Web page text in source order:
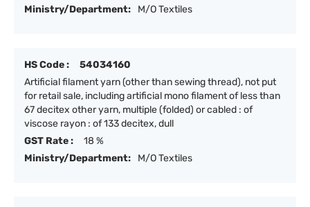
Ministry/Department:
M/O Textiles
HS Code :
54034160
Artificial filament yarn (other than sewing thread), not put
for retail sale, including artificial mono filament of less than
67 decitex other yarn, multiple (folded) or cabled : of
viscose rayon : of 133 decitex, dull
GST Rate :
18 %
Ministry/Department:
M/O Textiles